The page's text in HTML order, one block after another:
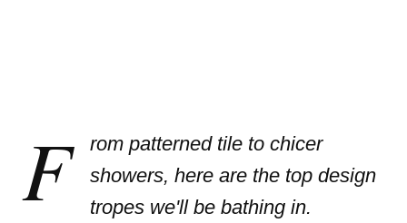
F
rom patterned tile to chicer
showers, here are the top design
tropes we'll be bathing in.